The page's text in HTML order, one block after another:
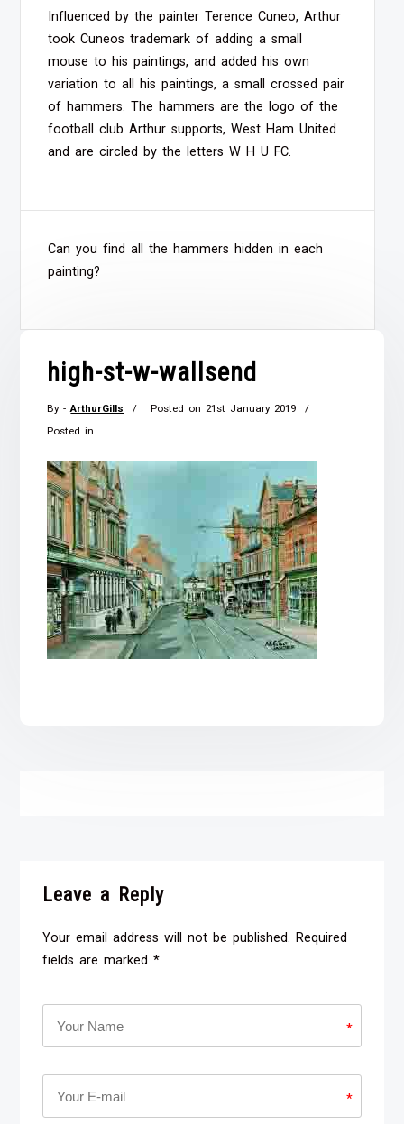
high-st-w-wallsend
By -ArthurGills Posted on 21st January 2019
Posted in
Leave a Reply
Your email address will not be published. Required
fields are marked *.
*
*
Influenced by the painter Terence Cuneo, Arthur
took Cuneos trademark of adding a small
mouse to his paintings, and added his own
variation to all his paintings, a small crossed pair
of hammers. The hammers are the logo of the
football club Arthur supports, West Ham United
and are circled by the letters W H U FC.
Can you find all the hammers hidden in each
painting?